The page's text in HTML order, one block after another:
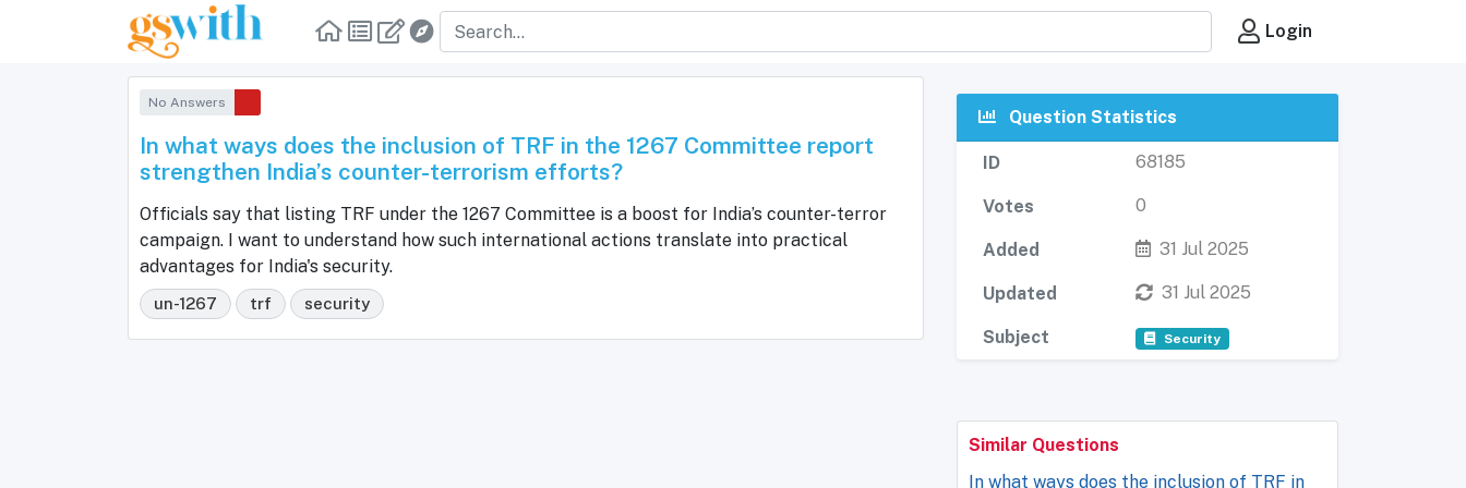
Login
No Answers
In what ways does the inclusion of TRF in the 1267 Committee report
strengthen India’s counter-terrorism efforts?
Officials say that listing TRF under the 1267 Committee is a boost for India’s counter-terror
campaign. I want to understand how such international actions translate into practical
advantages for India's security.
un-1267 trf security
Question Statistics
ID 68185
Votes 0
Added 31 Jul 2025
Updated 31 Jul 2025
Subject Security
Similar Questions
In what ways does the inclusion of TRF in